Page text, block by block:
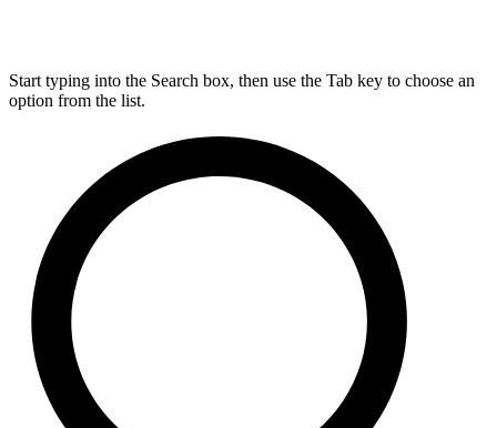
Start typing into the Search box, then use the Tab key to choose an
option from the list.